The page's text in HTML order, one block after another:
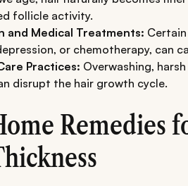
follicle activity.
and Medical Treatments:
or chemotherapy, can
Practices: Overwashing,
disrupt the hair growth cycle.
Remedies